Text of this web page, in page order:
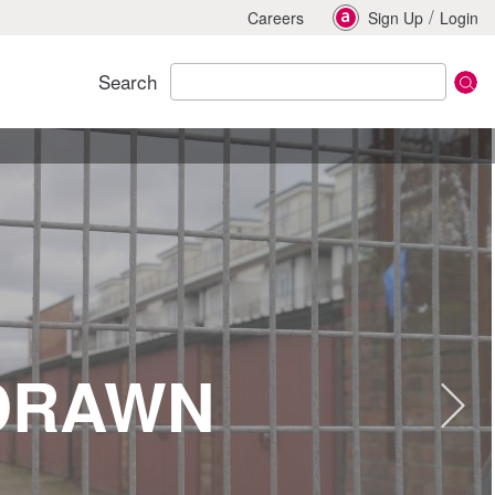
Careers Sign Up / Login
Search